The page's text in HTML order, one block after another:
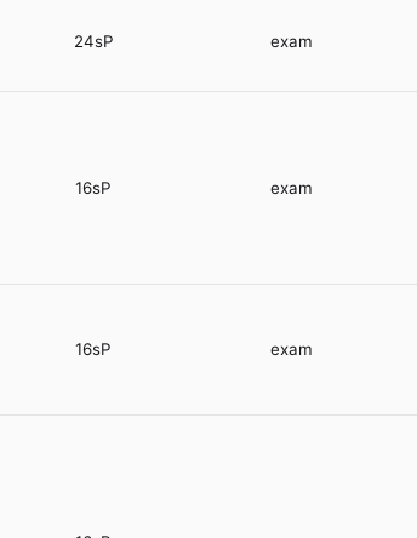
24sP exam
16sP exam
16sP exam